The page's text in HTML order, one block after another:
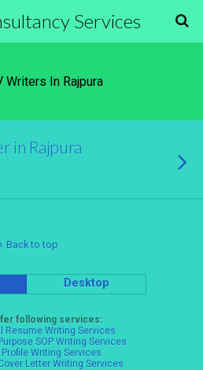
Services
Writers In Rajpura
in Rajpura
Back to top
Desktop
following services:
Resume Writing Services
SOP Writing Services
Profile Writing Services
Letter Writing Services